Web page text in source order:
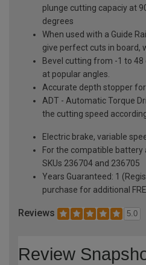
plunge cutting capaciy at
degrees
When used with a Guide
give perfect cuts in board,
Bevel cutting from -1 to
at popular angles.
Accurate depth stopper
ADT - Automatic Torque
the cutting speed
Electric brake, variable
For the compatible battery
SKUs 236704 and 236705
Years Guaranteed: 1
purchase for additional
Reviews 5.0
Review